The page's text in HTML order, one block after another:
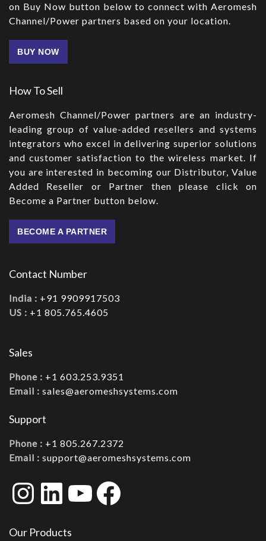
on Buy Now button below to connect with Aeromesh
Channel/Power partners based on your location.
BUY NOW
How To Sell
Aeromesh Channel/Power partners are an industry-
leading group of value-added resellers and systems
integrators who excel in delivering superior solutions
and customer satisfaction to the wireless market. If
you are interested in becoming our Distributor, Value
Added Reseller or Partner then please click on
Become a Partner button below.
BECOME A PARTNER
Contact Number
India : +91 9909917503
US : +1 805.765.4605
Sales
Phone : +1 603.253.9351
Email : sales@aeromeshsystems.com
Support
Phone : +1 805.267.2372
Email : support@aeromeshsystems.com
Instagram
LinkedIn
YouTube
Facebook
Our Products